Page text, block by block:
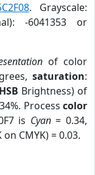
. Grayscale:
-6041353 or
of color
saturation:
HSB Brightness) of
Process color
is Cyan= 0.34,
on CMYK) = 0.03.